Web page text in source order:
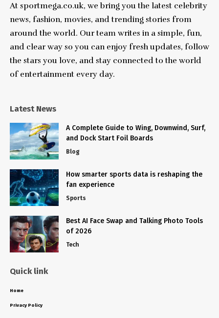
At sportmega.co.uk, we bring you the latest celebrity
news, fashion, movies, and trending stories from
around the world. Our team writes in a simple, fun,
and clear way so you can enjoy fresh updates, follow
the stars you love, and stay connected to the world
of entertainment every day.
Latest News
A Complete Guide to Wing, Downwind, Surf,
and Dock Start Foil Boards
Blog
How smarter sports data is reshaping the
fan experience
Sports
Best AI Face Swap and Talking Photo Tools
of 2026
Tech
Quick link
Home
Privacy Policy